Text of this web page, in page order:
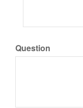
Question